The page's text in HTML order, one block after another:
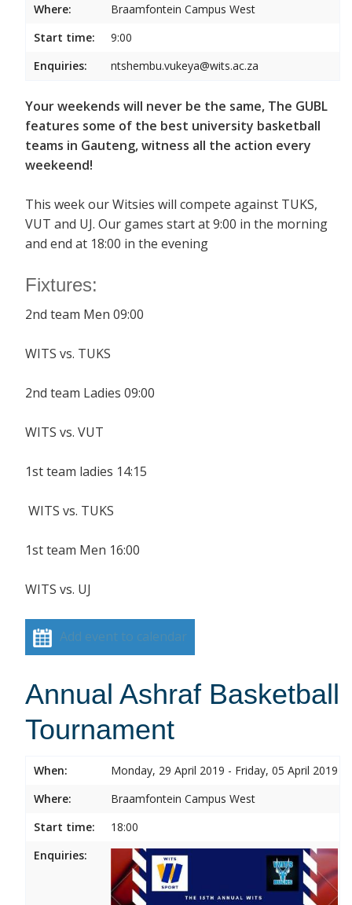
Where:
Braamfontein Campus West
Start time:
9:00
Enquiries:
ntshembu.vukeya@wits.ac.za
Your weekends will never be the same, The GUBL
features some of the best university basketball
teams in Gauteng, witness all the action every
weekeend!
This week our Witsies will compete against TUKS,
VUT and UJ. Our games start at 9:00 in the morning
and end at 18:00 in the evening
Fixtures:
2nd team Men 09:00
WITS vs. TUKS
2nd team Ladies 09:00
WITS vs. VUT
1st team ladies 14:15
WITS vs. TUKS
1st team Men 16:00
WITS vs. UJ
Add event to calendar
Annual Ashraf Basketball
Tournament
When:
Monday, 29 April 2019 - Friday, 05 April 2019
Where:
Braamfontein Campus West
Start time:
18:00
Enquiries: